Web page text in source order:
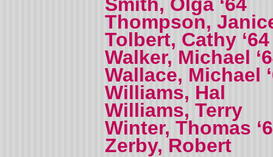
Thompson,
Tolbert, Cathy ‘64
Walker, Michael
Wallace, Michael
Williams, Hal
Williams, Terry
Winter, Thomas
Zerby, Robert